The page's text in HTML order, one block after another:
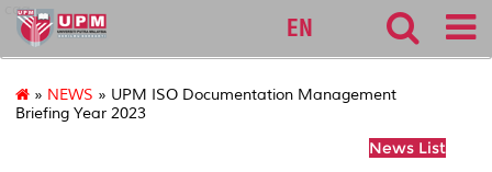
cqa
EN
» NEWS » UPM ISO Documentation Management
Briefing Year 2023
News List